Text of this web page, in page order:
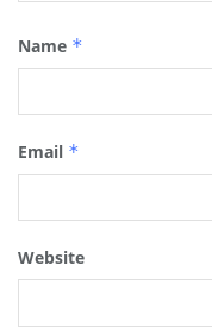
Name *
Email *
Website